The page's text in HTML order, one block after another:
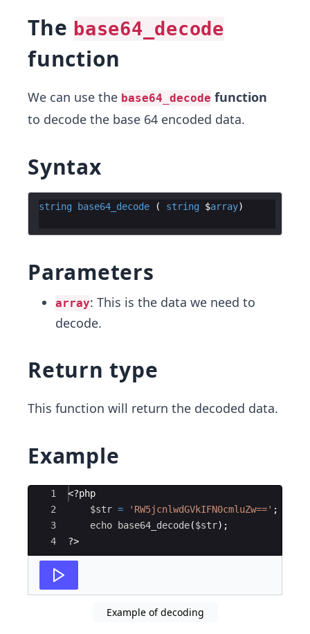
The base64_decode
function
We can use the base64_decode function
to decode the base 64 encoded data.
Syntax
string base64_decode ( string $array
Parameters
array: This is the data we need to
decode.
Return type
This function will return the decoded data.
Example
Ace Editor
1
2
3
4
<?php
$str = 'RW5jcnlwdGVkIFN0cmluZw==' ;
echo
base64_decode($str) ;
?>
Example of decoding